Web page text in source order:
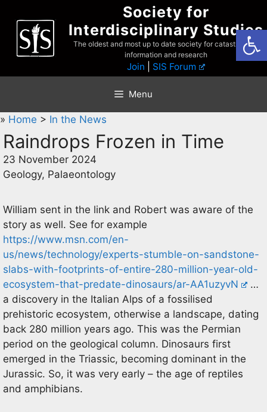
content
Society for
Interdisciplinary Studies
The oldest and most up to date society for catastrophist
information and research
Join SIS Forum
Menu
» Home > In the News
Raindrops Frozen in Time
23 November 2024
Geology, Palaeontology
William sent in the link and Robert was aware of the
story as well. See for example
https://www.msn.com/en-
us/news/technology/experts-stumble-on-sandstone-
slabs-with-footprints-of-entire-280-million-year-old-
ecosystem-that-predate-dinosaurs/ar-AA1uzyvN
…
a discovery in the Italian Alps of a fossilised
prehistoric ecosystem, otherwise a landscape, dating
back 280 million years ago. This was the Permian
period on the geological column. Dinosaurs first
emerged in the Triassic, becoming dominant in the
Jurassic. So, it was very early – the age of reptiles
and amphibians.